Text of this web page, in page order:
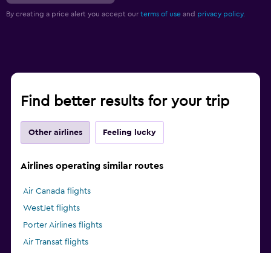
By creating a price alert you accept our terms of use and privacy policy.
Find better results for your trip
Other airlines Feeling lucky
Airlines operating similar routes
Air Canada flights
WestJet flights
Porter Airlines flights
Air Transat flights